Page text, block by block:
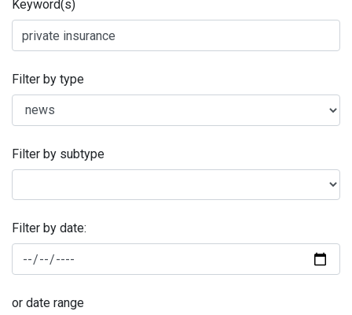
Keyword(s)
Filter by type
Filter by subtype
Filter by date:
or date range